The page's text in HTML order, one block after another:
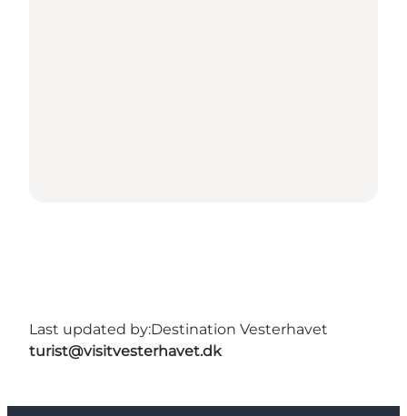
Last updated by:Destination Vesterhavet
turist@visitvesterhavet.dk